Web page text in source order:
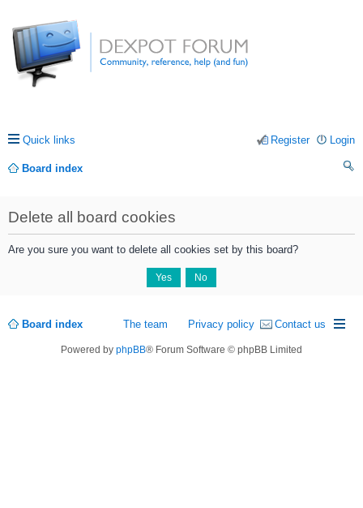
Quick links Login
Register
Board index
Delete all board cookies
Are you sure you want to delete all cookies set by this board?
Board index Contact us
Privacy policy
The team
Powered by phpBB® Forum Software © phpBB Limited